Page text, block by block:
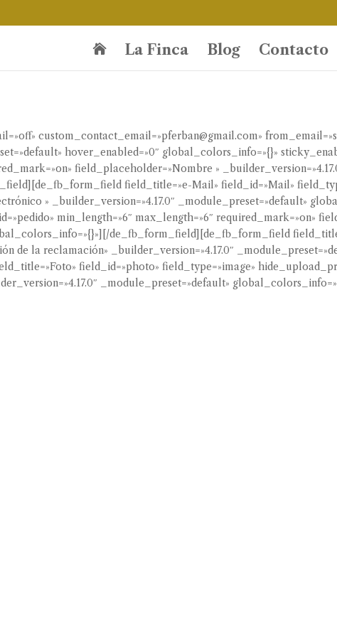
 La Finca Blog Contacto
custom_contact_email=»pferban@gmail.com»
hover_enabled=»0″ global_colors_info=»{}»
field_placeholder=»Nombre »
field_title=»e-Mail» field_id=»Mail»
» _builder_version=»4.17.0″ _module_preset=»default»
min_length=»6″ max_length=»6″ required_mark=»on»
de_fb_form_field][de_fb_form_field
de la reclamación» _builder_version=»4.17.0″
field_id=»photo» field_type=»image»
_module_preset=»default»